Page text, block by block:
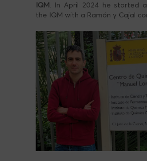
IQM . In April 2024 he started
the IQM with a Ramón y Cajal